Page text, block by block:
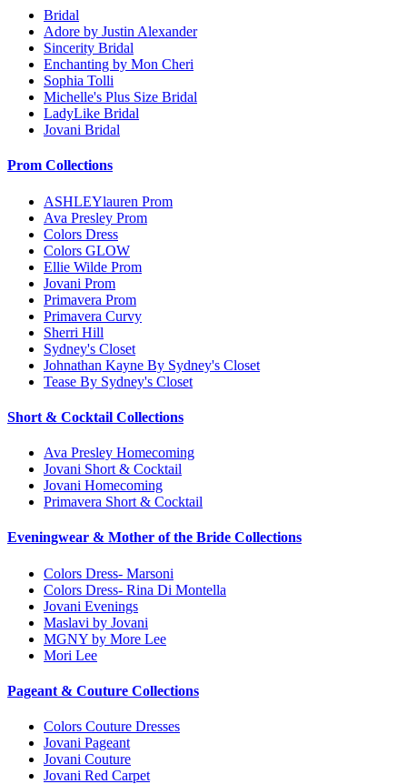
Bridal
Adore by Justin Alexander
Sincerity Bridal
Enchanting by Mon Cheri
Sophia Tolli
Michelle's Plus Size Bridal
LadyLike Bridal
Jovani Bridal
Prom Collections
ASHLEYlauren Prom
Ava Presley Prom
Colors Dress
Colors GLOW
Ellie Wilde Prom
Jovani Prom
Primavera Prom
Primavera Curvy
Sherri Hill
Sydney's Closet
Johnathan Kayne By Sydney's Closet
Tease By Sydney's Closet
Short & Cocktail Collections
Ava Presley Homecoming
Jovani Short & Cocktail
Jovani Homecoming
Primavera Short & Cocktail
Eveningwear & Mother of the Bride Collections
Colors Dress- Marsoni
Colors Dress- Rina Di Montella
Jovani Evenings
Maslavi by Jovani
MGNY by More Lee
Mori Lee
Pageant & Couture Collections
Colors Couture Dresses
Jovani Pageant
Jovani Couture
Jovani Red Carpet